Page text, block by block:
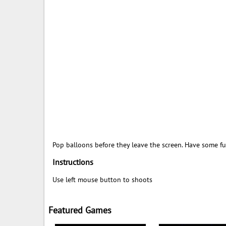
Pop balloons before they leave the screen. Have some
Instructions
Use left mouse button to shoots
Featured Games